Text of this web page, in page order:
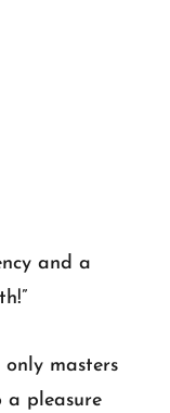
and a
masters
a pleasure